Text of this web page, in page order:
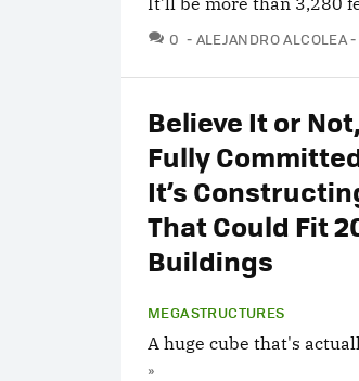
0 COMMENTS
ALEJANDRO ALCOLEA
Believe It or
Fully
It’s
That Could Fit
Buildings
MEGASTRUCTURES
A huge cube that's
»